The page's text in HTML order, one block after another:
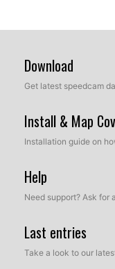
Download
Get latest speedcam
Install & Map
Installation guide on
Help
Need support? Ask for
Last entries
Take a look to our